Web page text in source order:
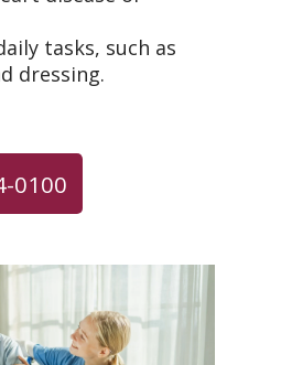
tasks, such as
dressing.
0100